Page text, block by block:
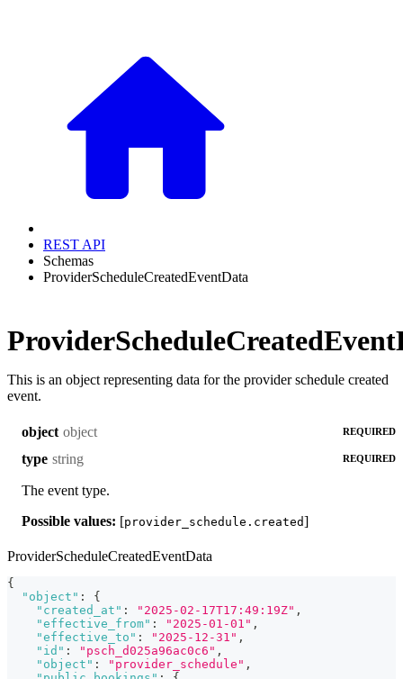
REST API
Schemas
ProviderScheduleCreatedEventData
This is an object representing data for the provider schedule created
event.
object object REQUIRED
type string REQUIRED
The event type.
Possible values: [provider_schedule.created]
ProviderScheduleCreatedEventData
{
"object" :
{
"created_at" : "2025-02-17T17:49:19Z" ,
"effective_from" : "2025-01-01" ,
"effective_to" : "2025-12-31" ,
"id" : "psch_d025a96ac0c6" ,
"object" : "provider_schedule" ,